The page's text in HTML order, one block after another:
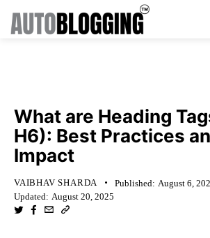
About Us
What's New
What are Heading
H6): Best Practices
Impact
VAIBHAV SHARDA Published: August 6,
Updated: August 20, 2025